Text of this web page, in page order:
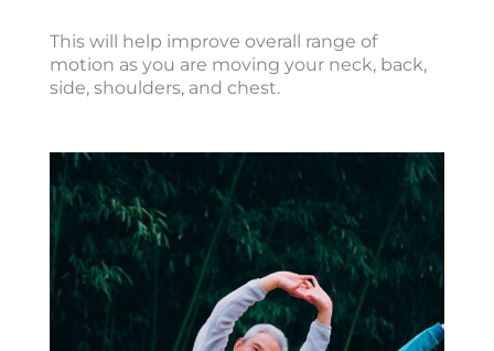
This will help improve overall range of
motion as you are moving your neck, back,
side, shoulders, and chest.